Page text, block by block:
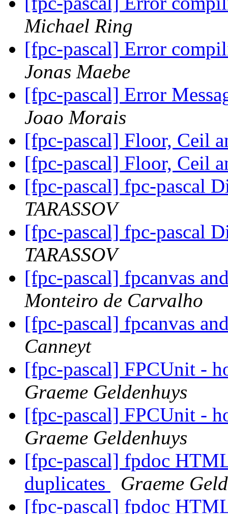
Michael Ring
[fpc-pascal] Error
Jonas Maebe
[fpc-pascal] Error
Joao Morais
[fpc-pascal] Floor, Ceil
[fpc-pascal] Floor, Ceil
[fpc-pascal] fpc-pascal
TARASSOV
[fpc-pascal] fpc-pascal
TARASSOV
[fpc-pascal] fpcanvas
Monteiro de Carvalho
[fpc-pascal] fpcanvas
Canneyt
[fpc-pascal] FPCUnit -
Graeme Geldenhuys
[fpc-pascal] FPCUnit -
Graeme Geldenhuys
[fpc-pascal] fpdoc
duplicates
Graeme
[fpc-pascal] fpdoc